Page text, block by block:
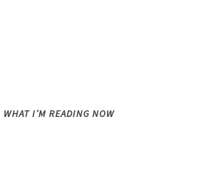
WHAT I’M READING NOW